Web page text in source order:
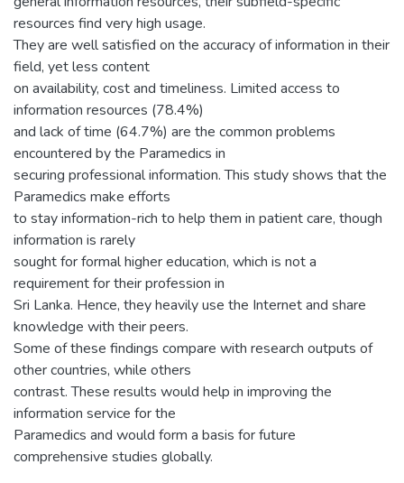
resources find very high usage.
They are well satisfied on the accuracy of information in their
field, yet less content
on availability, cost and timeliness. Limited access to
information resources (78.4%)
and lack of time (64.7%) are the common problems
encountered by the Paramedics in
securing professional information. This study shows that the
Paramedics make efforts
to stay information-rich to help them in patient care, though
information is rarely
sought for formal higher education, which is not a
requirement for their profession in
Sri Lanka. Hence, they heavily use the Internet and share
knowledge with their peers.
Some of these findings compare with research outputs of
other countries, while others
contrast. These results would help in improving the
information service for the
Paramedics and would form a basis for future
comprehensive studies globally.